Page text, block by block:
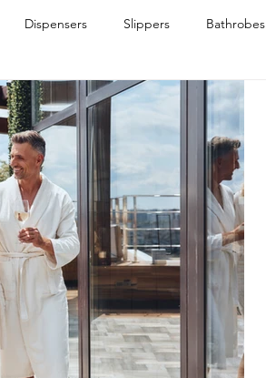
Dispensers Slippers Bathrobes
Hotel Towels Bath Mat & Bath Rugs